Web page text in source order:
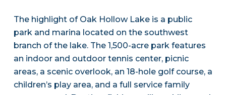
The highlight of Oak Hollow Lake is a public
park and marina located on the southwest
branch of the lake. The 1,500-acre park features
an indoor and outdoor tennis center, picnic
areas, a scenic overlook, an 18-hole golf course, a
children’s play area, and a full service family